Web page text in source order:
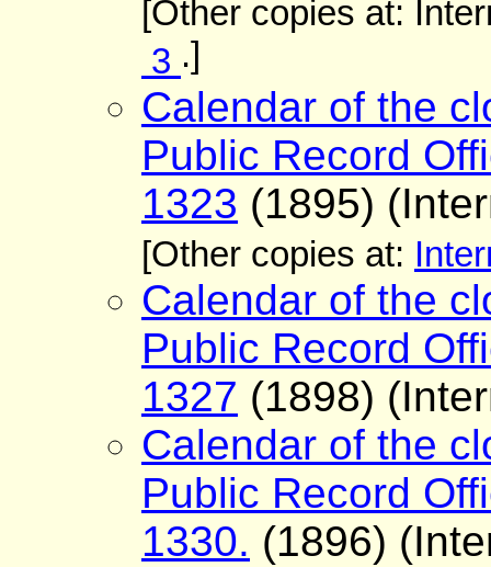
[Other copies at:
3 .]
Calendar of the
Public Record
1323 (1895)
[Other copies at:
Calendar of the
Public Record
1327 (1898)
Calendar of the
Public Record
1330. (1896)